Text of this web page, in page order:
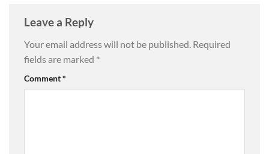
Leave a Reply
Your email address will not be published. Required
fields are marked *
Comment*